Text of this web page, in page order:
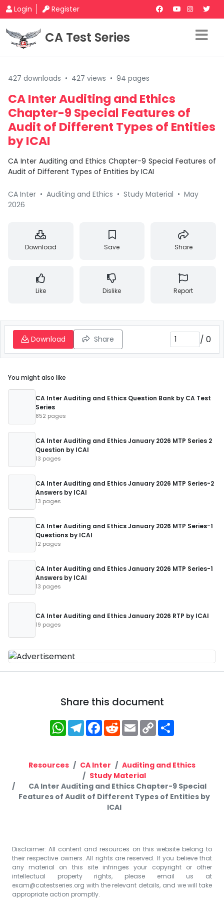
Login Register
CA Test Series
427 downloads • 427 views • 94 pages
CA Inter Auditing and Ethics
Chapter-9 Special Features of
Audit of Different Types of Entities
by ICAI
CA Inter Auditing and Ethics Chapter-9 Special Features of
Audit of Different Types of Entities by ICAI
CA Inter • Auditing and Ethics • Study Material • May
2026
Download Save Share
Like Dislike Report
Download Share / 0
You might also like
CA Inter Auditing and Ethics Question Bank by CA Test
Series
852 pages
CA Inter Auditing and Ethics January 2026 MTP Series 2
Question by ICAI
13 pages
CA Inter Auditing and Ethics January 2026 MTP Series-2
Answers by ICAI
13 pages
CA Inter Auditing and Ethics January 2026 MTP Series-1
Questions by ICAI
12 pages
CA Inter Auditing and Ethics January 2026 MTP Series-1
Answers by ICAI
13 pages
CA Inter Auditing and Ethics January 2026 RTP by ICAI
19 pages
Share this document
WhatsApp
Telegram
Facebook
RedditEmailCopy
Link
Resources CA Inter
Auditing and Ethics
Study Material
CA Inter Auditing and Ethics Chapter-9 Special
Features of Audit of Different Types of Entities by
ICAI
Disclaimer: All content and resources on this website belong to
their respective owners. All rights are reserved. If you believe that
any material on this site infringes your copyright or other
intellectual property rights, please email us at
exam@catestseries.org with the relevant details, and we will take
appropriate action promptly.